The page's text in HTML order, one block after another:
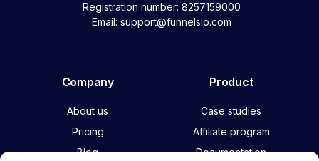
Registration number: 8257159000
Email: support@funnelsio.com
Company
About us
Pricing
Blog
Product
Case studies
Affiliate program
Documentation